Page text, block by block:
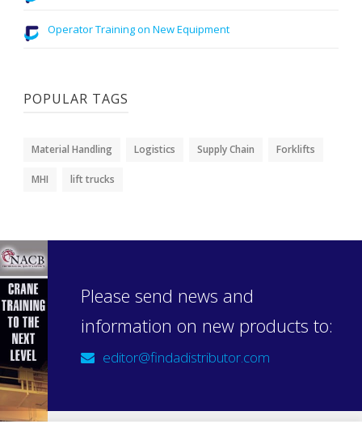
Operator Training on New Equipment
POPULAR TAGS
Material Handling Logistics Supply Chain Forklifts
MHI lift trucks
Please send news and
information on new products to:
editor@findadistributor.com